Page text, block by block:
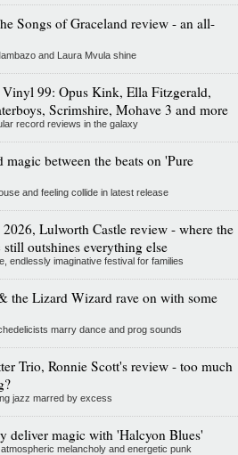
Songs of Graceland review - an all-
and Laura Mvula shine
Vinyl 99: Opus Kink, Ella Fitzgerald,
Scrimshire, Mohave 3 and more
record reviews in the galaxy
between the beats on 'Pure
and feeling collide in latest release
Lulworth Castle review - where the
outshines everything else
endlessly imaginative festival for families
the Lizard Wizard rave on with some
marry dance and prog sounds
Trio, Ronnie Scott's review - too much
jazz marred by excess
deliver magic with 'Halcyon Blues'
melancholy and energetic punk